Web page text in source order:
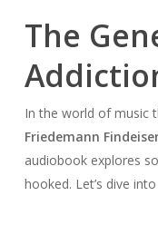
The
In the world of music
Friedemann
audiobook explores
hooked. Let’s dive